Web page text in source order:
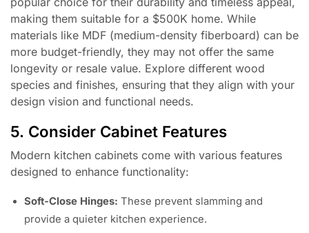
making them suitable for a $500K home. While
materials like MDF (medium-density fiberboard) can be
more budget-friendly, they may not offer the same
longevity or resale value. Explore different wood
species and finishes, ensuring that they align with your
design vision and functional needs.
5. Consider Cabinet Features
Modern kitchen cabinets come with various features
designed to enhance functionality:
Soft-Close Hinges: These prevent slamming and
provide a quieter kitchen experience.